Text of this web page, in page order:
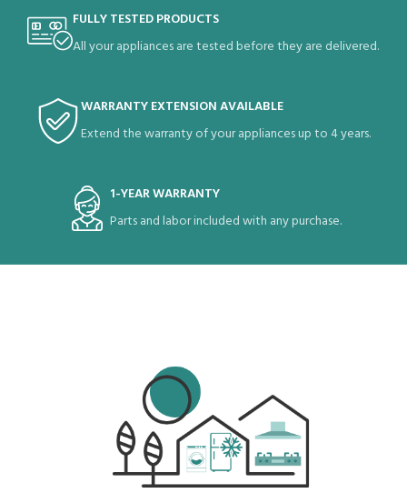
FULLY TESTED PRODUCTS
All your appliances are tested before they are delivered.
WARRANTY EXTENSION AVAILABLE
Extend the warranty of your appliances up to 4 years.
1-YEAR WARRANTY
Parts and labor included with any purchase.